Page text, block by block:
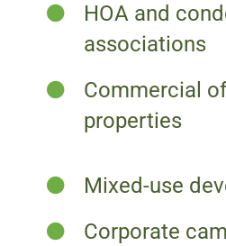
HOA and
associations
Commercial
properties
Mixed-use
Corporate